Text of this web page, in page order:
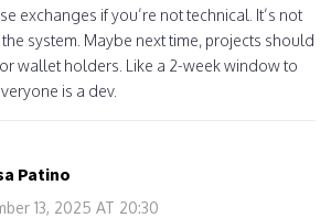
exchanges if you’re not technical. It’s not
the system. Maybe next time, projects should
wallet holders. Like a 2-week window to
is a dev.
Patino
13, 2025 AT 20:30